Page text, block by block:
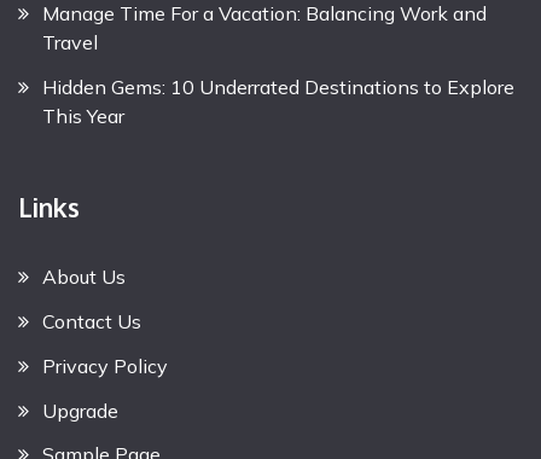
Manage Time For a Vacation: Balancing Work and
Travel
Hidden Gems: 10 Underrated Destinations to Explore
This Year
Links
About Us
Contact Us
Privacy Policy
Upgrade